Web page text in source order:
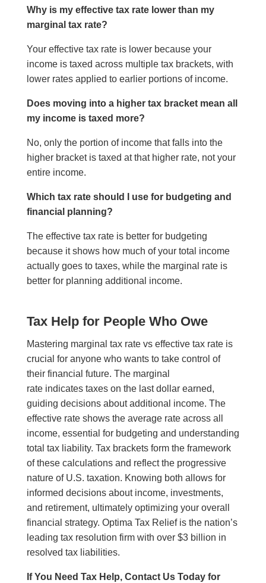
Why is my effective tax rate lower than my
marginal tax rate?
Your effective tax rate is lower because your
income is taxed across multiple tax brackets, with
lower rates applied to earlier portions of income.
Does moving into a higher tax bracket mean all
my income is taxed more?
No, only the portion of income that falls into the
higher bracket is taxed at that higher rate, not your
entire income.
Which tax rate should I use for budgeting and
financial planning?
The effective tax rate is better for budgeting
because it shows how much of your total income
actually goes to taxes, while the marginal rate is
better for planning additional income.
Tax Help for People Who Owe
Mastering marginal tax rate vs effective tax rate is
crucial for anyone who wants to take control of
their financial future. The marginal
rate indicates taxes on the last dollar earned,
guiding decisions about additional income. The
effective rate shows the average rate across all
income, essential for budgeting and understanding
total tax liability. Tax brackets form the framework
of these calculations and reflect the progressive
nature of U.S. taxation. Knowing both allows for
informed decisions about income, investments,
and retirement, ultimately optimizing your overall
financial strategy. Optima Tax Relief is the nation’s
leading tax resolution firm with over $3 billion in
resolved tax liabilities.
If You Need Tax Help, Contact Us Today for